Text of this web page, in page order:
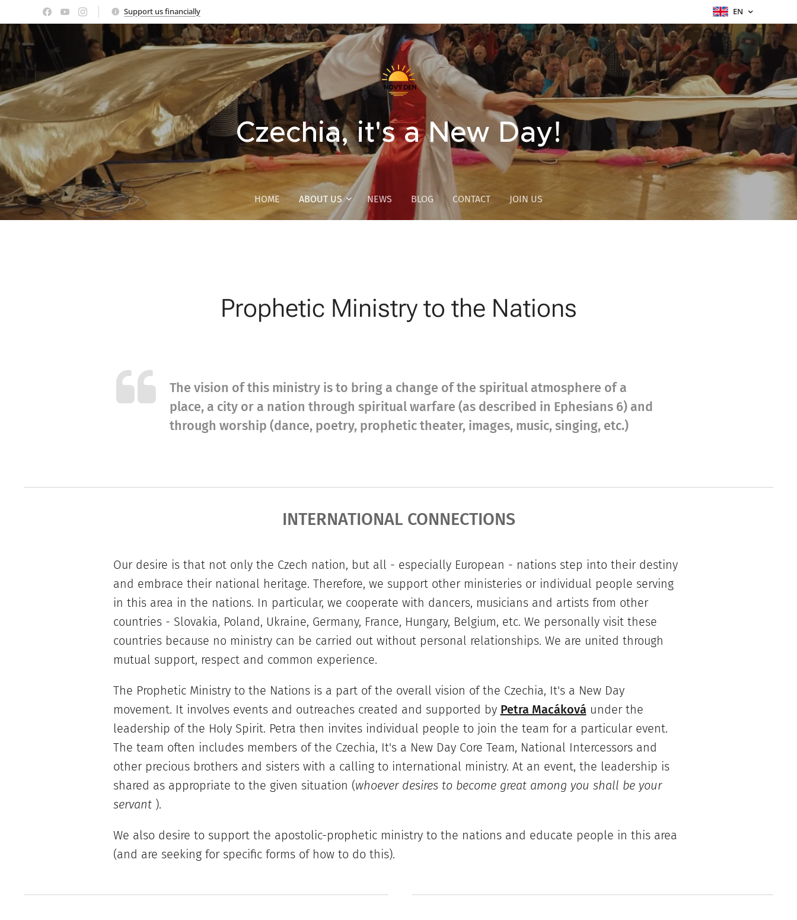
Support us financially EN
Czechia, it's a New Day!
HOME ABOUT US NEWS BLOG CONTACT JOIN US
Prophetic Ministry to the Nations
The vision of this ministry is to bring a change of the spiritual atmosphere of a
place, a city or a nation through spiritual warfare (as described in Ephesians 6) and
through worship (dance, poetry, prophetic theater, images, music, singing, etc.)
INTERNATIONAL CONNECTIONS
Our desire is that not only the Czech nation, but all - especially European - nations step into their destiny
and embrace their national heritage. Therefore, we support other ministeries or individual people serving
in this area in the nations. In particular, we cooperate with dancers, musicians and artists from other
countries - Slovakia, Poland, Ukraine, Germany, France, Hungary, Belgium, etc. We personally visit these
countries because no ministry can be carried out without personal relationships. We are united through
mutual support, respect and common experience.
The Prophetic Ministry to the Nations is a part of the overall vision of the Czechia, It's a New Day
movement. It involves events and outreaches created and supported by Petra Macáková under the
leadership of the Holy Spirit. Petra then invites individual people to join the team for a particular event.
The team often includes members of the Czechia, It's a New Day Core Team, National Intercessors and
other precious brothers and sisters with a calling to international ministry. At an event, the leadership is
shared as appropriate to the given situation (whoever desires to become great among you shall be your
servant).
We also desire to support the apostolic-prophetic ministry to the nations and educate people in this area
(and are seeking for specific forms of how to do this).